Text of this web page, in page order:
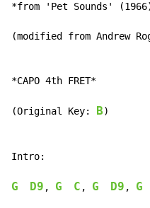
*from 'Pet Sounds'
(modified from Andrew
*CAPO 4th FRET*
(Original Key: B)
Intro:
G D9 , G C , G D9 , G